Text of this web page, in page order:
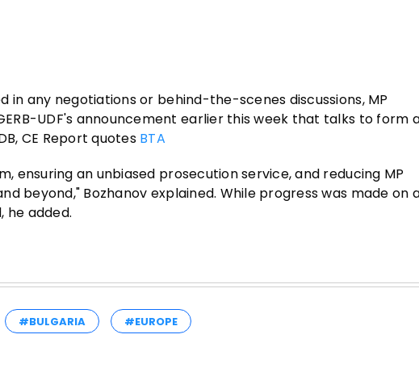
any negotiations or behind-the-scenes discussions, MP
UDF's announcement earlier this week that talks to form
CE Report quotes BTA
ensuring an unbiased prosecution service, and reducing MP
beyond," Bozhanov explained. While progress was made on
he added.
#BULGARIA #EUROPE